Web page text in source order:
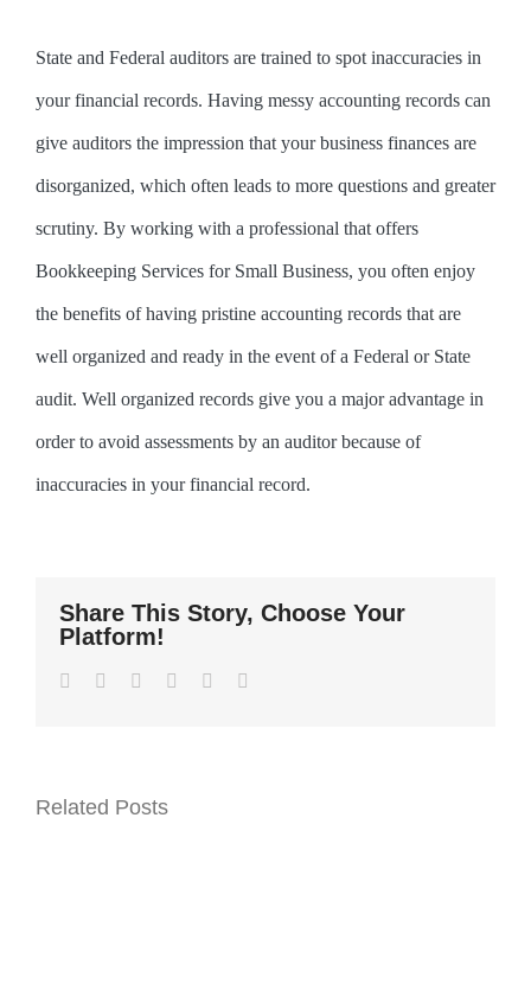
State and Federal auditors are trained to spot inaccuracies in
your financial records. Having messy accounting records can
give auditors the impression that your business finances are
disorganized, which often leads to more questions and greater
scrutiny. By working with a professional that offers
Bookkeeping Services for Small Business, you often enjoy
the benefits of having pristine accounting records that are
well organized and ready in the event of a Federal or State
audit. Well organized records give you a major advantage in
order to avoid assessments by an auditor because of
inaccuracies in your financial record.
Share This Story, Choose Your
Platform!
Facebook
TwitterLinkedInWhatsApp
Pinterest
Related Posts